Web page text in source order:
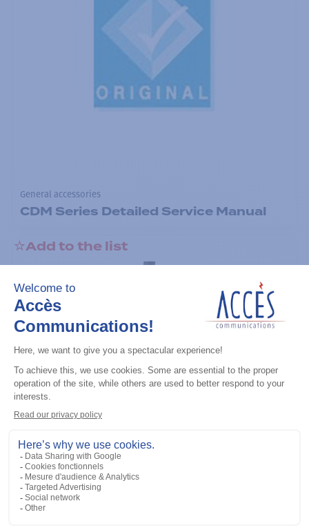
General accessories
CDM Series Detailed Service Manual
Add to the list